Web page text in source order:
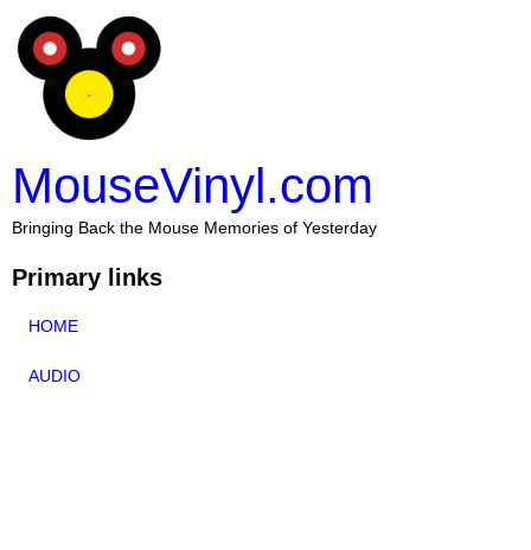
MouseVinyl.com
Bringing Back the Mouse Memories of Yesterday
Primary links
HOME
AUDIO